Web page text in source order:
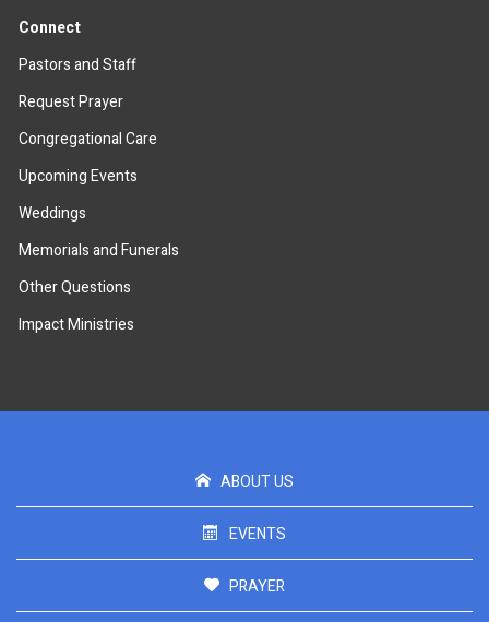
Connect
Pastors and Staff
Request Prayer
Congregational Care
Upcoming Events
Weddings
Memorials and Funerals
Other Questions
Impact Ministries
ABOUT US
EVENTS
PRAYER